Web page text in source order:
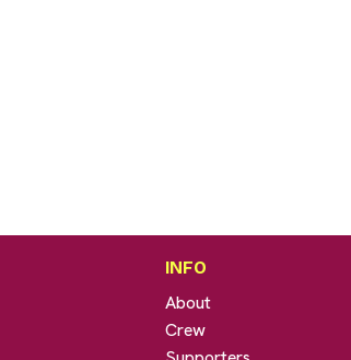
INFO
About
Crew